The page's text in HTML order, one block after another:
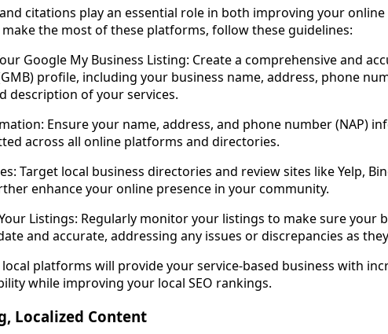
citations play an essential role in both improving your online
make the most of these platforms, follow these guidelines:
Google My Business Listing: Create a comprehensive and
profile, including your business name, address, phone
description of your services.
Ensure your name, address, and phone number (NAP)
across all online platforms and directories.
Target local business directories and review sites like Yelp,
enhance your online presence in your community.
Listings: Regularly monitor your listings to make sure your
and accurate, addressing any issues or discrepancies as
platforms will provide your service-based business with
while improving your local SEO rankings.
Localized Content